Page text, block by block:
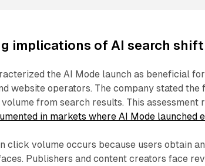
implications of AI search shift
the AI Mode launch as beneficial
website operators. The company stated
from search results. This assessment
in markets where AI Mode launched
click volume occurs because users obtain
Publishers and content creators face